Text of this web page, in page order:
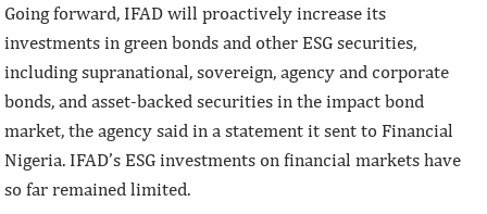
Going forward, IFAD will proactively increase its
investments in green bonds and other ESG securities,
including supranational, sovereign, agency and corporate
bonds, and asset-backed securities in the impact bond
market, the agency said in a statement it sent to Financial
Nigeria. IFAD’s ESG investments on financial markets have
so far remained limited.